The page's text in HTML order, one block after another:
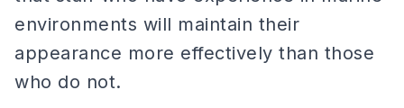
environments will maintain their
appearance more effectively than those
who do not.